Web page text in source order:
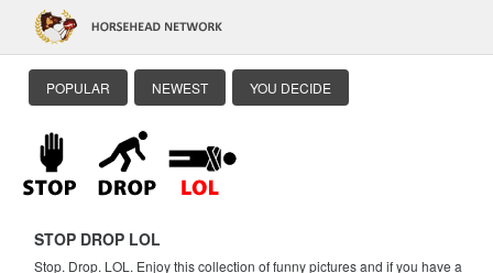
POPULAR NEWEST YOU DECIDE
STOP DROP LOL
Stop. Drop. LOL. Enjoy this collection of funny pictures and if you have a